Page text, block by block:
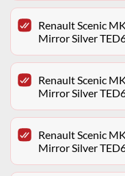
Renault Scenic
Mirror Silver
Renault Scenic
Mirror Silver
Renault Scenic
Mirror Silver